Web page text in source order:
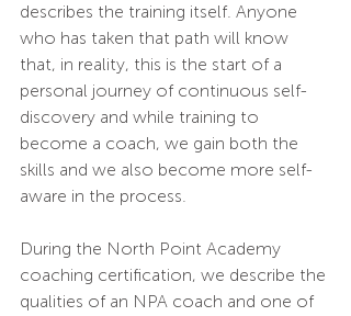
describes the training itself. Anyone
who has taken that path will know
that, in reality, this is the start of a
personal journey of continuous self-
discovery and while training to
become a coach, we gain both the
skills and we also become more self-
aware in the process.
During the North Point Academy
coaching certification, we describe the
qualities of an NPA coach and one of